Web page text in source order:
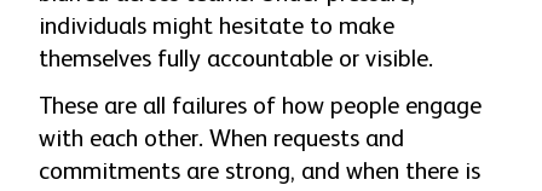
individuals might hesitate to make
themselves fully accountable or visible.
These are all failures of how people engage
with each other. When requests and
commitments are strong, and when there is